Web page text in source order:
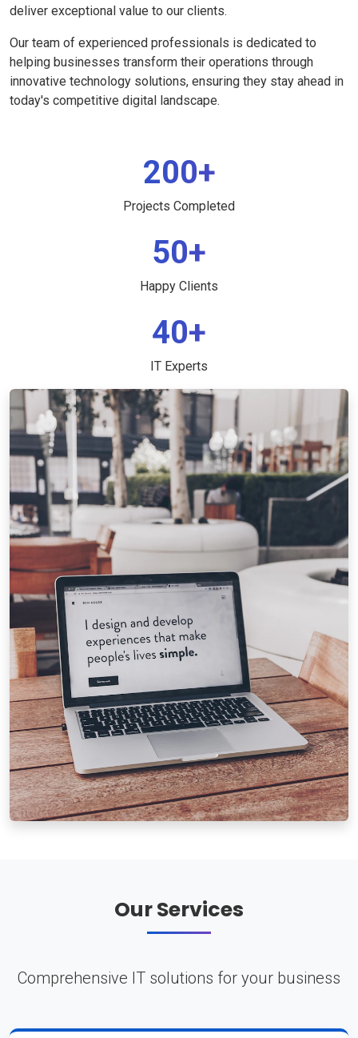
deliver exceptional value to our clients.
Our team of experienced professionals is dedicated to
helping businesses transform their operations through
innovative technology solutions, ensuring they stay ahead in
today's competitive digital landscape.
200+
Projects Completed
50+
Happy Clients
40+
IT Experts
Our Services
Comprehensive IT solutions for your business